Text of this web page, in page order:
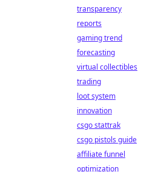
transparency
reports
gaming trend
forecasting
virtual collectibles
trading
loot system
innovation
csgo stattrak
csgo pistols guide
affiliate funnel
optimization